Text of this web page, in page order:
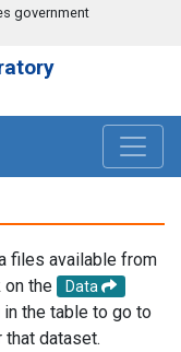
government
files available from
on the
Data
in the table to go to
dataset.